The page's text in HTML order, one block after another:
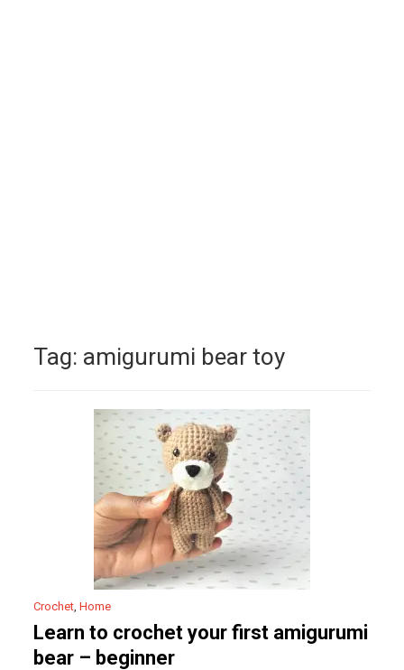
Tag: amigurumi bear toy
Crochet,Home
Learn to crochet your first amigurumi
bear – beginner